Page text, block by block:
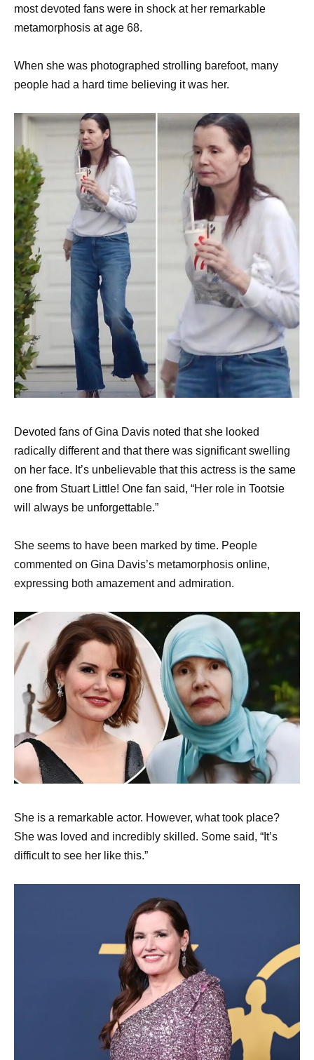
most devoted fans were in shock at her remarkable
metamorphosis at age 68.
When she was photographed strolling barefoot, many
people had a hard time believing it was her.
Devoted fans of Gina Davis noted that she looked
radically different and that there was significant swelling
on her face. It’s unbelievable that this actress is the same
one from Stuart Little! One fan said, “Her role in Tootsie
will always be unforgettable.”
She seems to have been marked by time. People
commented on Gina Davis’s metamorphosis online,
expressing both amazement and admiration.
She is a remarkable actor. However, what took place?
She was loved and incredibly skilled. Some said, “It’s
difficult to see her like this.”